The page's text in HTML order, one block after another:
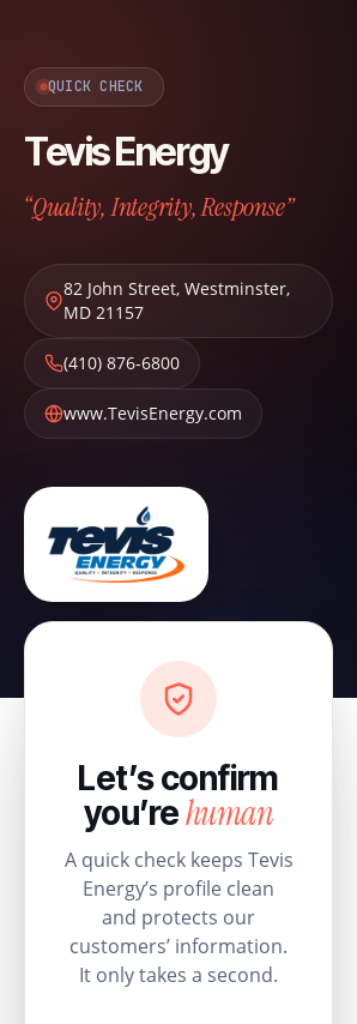
QUICK CHECK
Tevis Energy
“Quality, Integrity, Response”
82 John Street, Westminster,
MD 21157
(410) 876-6800
www.TevisEnergy.com
Let’s confirm
you’rehuman
A quick check keeps Tevis
Energy’s profile clean
and protects our
customers’ information.
It only takes a second.